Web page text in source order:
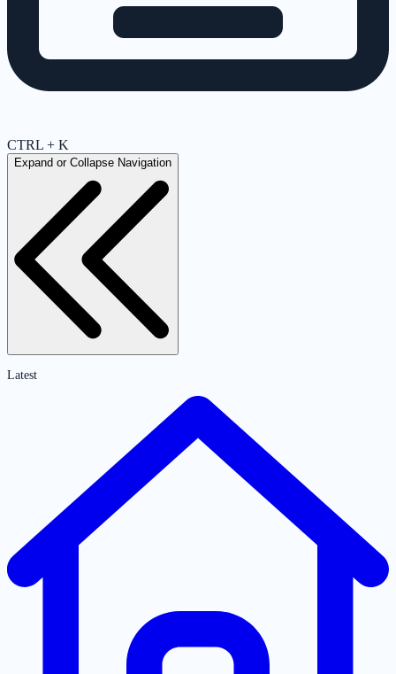
CTRL + K
Expand or Collapse Navigation
Latest